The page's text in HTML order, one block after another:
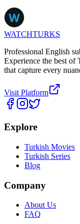
WATCHTURKS
Professional English
Experience the best of
that capture every
Visit Platform
Explore
Turkish Movies
Turkish Series
Blog
Company
About Us
FAQ